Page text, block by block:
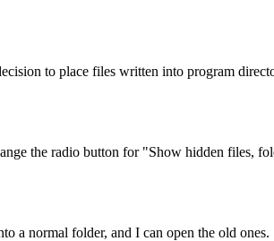
to place files written into program
the radio button for "Show hidden files,
a normal folder, and I can open the old ones.